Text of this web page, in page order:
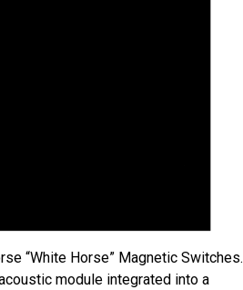
“White Horse” Magnetic Switches.
module integrated into a